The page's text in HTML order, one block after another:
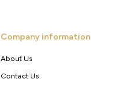
Company information
About Us
Contact Us